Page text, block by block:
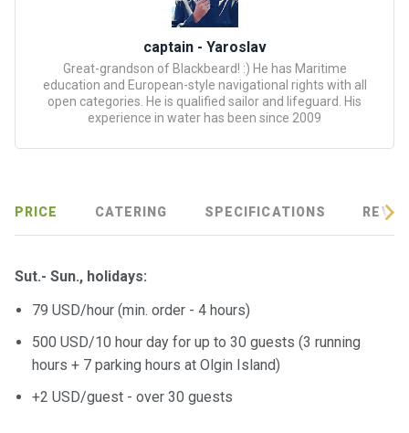
captain - Yaroslav
Great-grandson of Blackbeard! :) He has Maritime
education and European-style navigational rights with all
open categories. He is qualified sailor and lifeguard. His
experience in water has been since 2009
PRICE CATERING SPECIFICATIONS
Sut.- Sun., holidays:
79 USD/hour (min. order - 4 hours)
500 USD/10 hour day for up to 30 guests (3 running
hours + 7 parking hours at Olgin Island)
+2 USD/guest - over 30 guests
Enterta
inment
river
Review
s
Contac
ts